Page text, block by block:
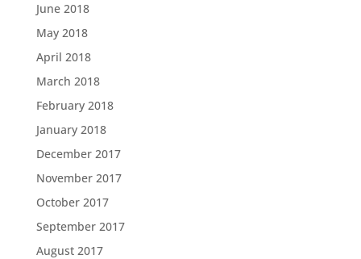
June 2018
May 2018
April 2018
March 2018
February 2018
January 2018
December 2017
November 2017
October 2017
September 2017
August 2017